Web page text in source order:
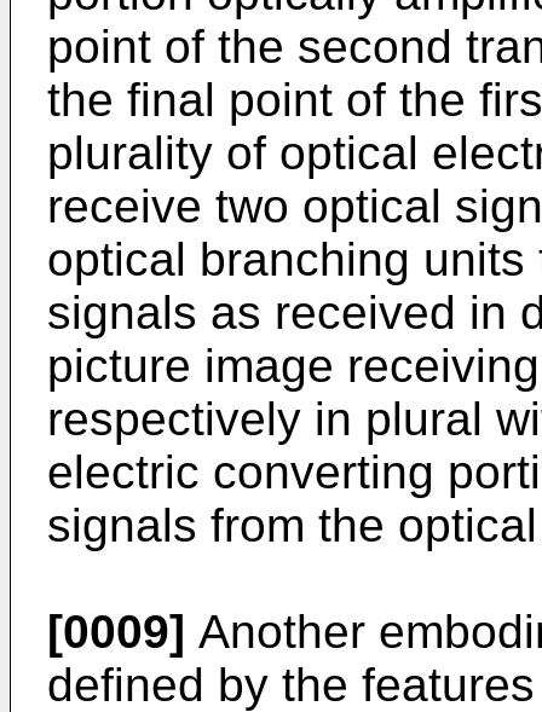
point of the second
the final point of the
plurality of optical
receive two optical
optical branching
signals as received in
picture image
respectively in plural
electric converting
signals from the
[0009] Another
defined by the